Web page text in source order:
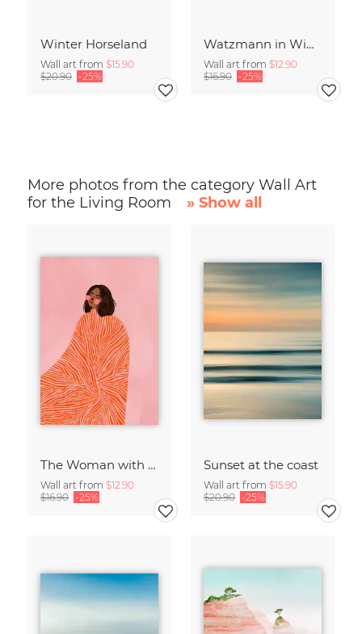
Winter Horseland
Wall art from $15.90
$20.90 -25%
Watzmann in Winter
Wall art from $12.90
$16.90 -25%
More photos from the category Wall Art
for the Living Room
» Show all
The Woman with the Swirls
Wall art from $12.90
$16.90 -25%
Sunset at the coast
Wall art from $15.90
$20.90 -25%